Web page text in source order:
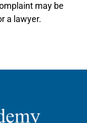
may be
a lawyer.